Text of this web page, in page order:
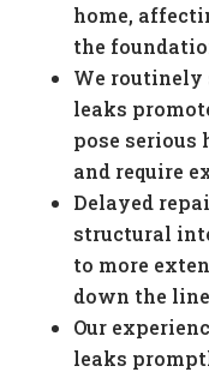
home,
the
We routinely
leaks
pose
and require
Delayed
structural
to more
down the
Our
leaks